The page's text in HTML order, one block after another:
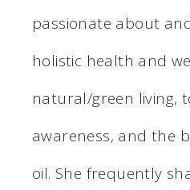
passionate about
holistic health and
natural/green living,
awareness, and the
oil. She frequently